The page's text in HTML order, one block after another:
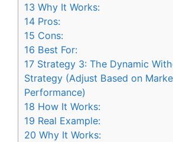
13 Why It Works:
14 Pros:
15 Cons:
16 Best For:
17 Strategy 3: The Dynamic
Strategy (Adjust Based on
Performance)
18 How It Works:
19 Real Example:
20 Why It Works: